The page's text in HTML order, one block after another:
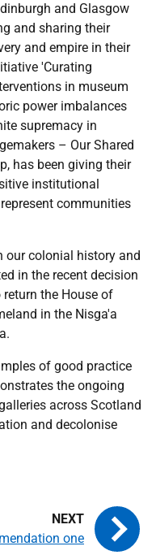
and Glasgow
and sharing their
and empire in their
'Curating
in museum
power imbalances
supremacy in
– Our Shared
has been giving their
institutional
communities
our colonial history and
in the recent decision
the House of
in the Nisga'a
of good practice
the ongoing
across Scotland
and decolonise
one